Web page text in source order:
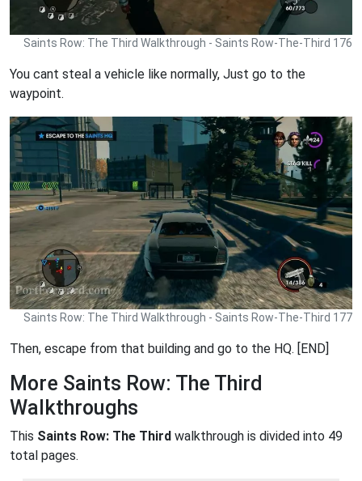
Saints Row: The Third Walkthrough - Saints Row-The-Third 176
You cant steal a vehicle like normally, Just go to the
waypoint.
Saints Row: The Third Walkthrough - Saints Row-The-Third 177
Then, escape from that building and go to the HQ. [END]
More Saints Row: The Third
Walkthroughs
This Saints Row: The Third walkthrough is divided into 49
total pages.